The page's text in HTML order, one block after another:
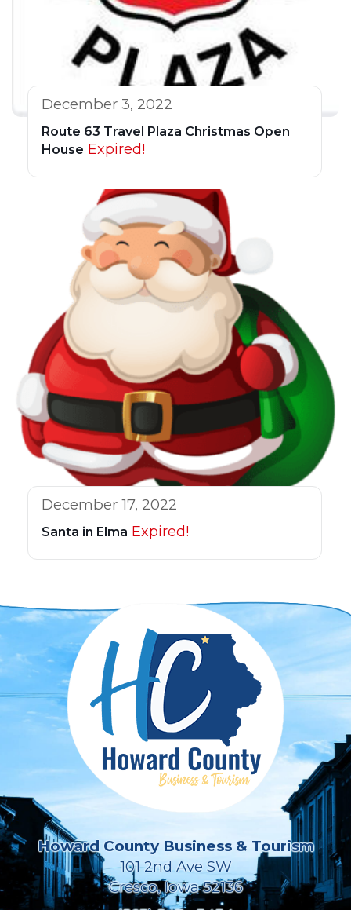
December 3, 2022
Route 63 Travel Plaza Christmas Open
House Expired!
December 17, 2022
Santa in Elma Expired!
Howard County Business & Tourism
101 2nd Ave SW
Cresco, Iowa 52136